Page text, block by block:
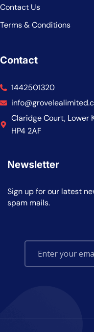
Contact Us
Terms & Conditions
Contact
1442501320
Claridge Court, Lower
HP4 2AF
Newsletter
Sign up for our latest
spam mails.